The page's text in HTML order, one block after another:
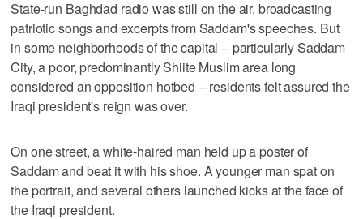
State-run Baghdad radio was still on the air, broadcasting
patriotic songs and excerpts from Saddam's speeches. But
in some neighborhoods of the capital -- particularly Saddam
City, a poor, predominantly Shiite Muslim area long
considered an opposition hotbed -- residents felt assured the
Iraqi president's reign was over.
On one street, a white-haired man held up a poster of
Saddam and beat it with his shoe. A younger man spat on
the portrait, and several others launched kicks at the face of
the Iraqi president.